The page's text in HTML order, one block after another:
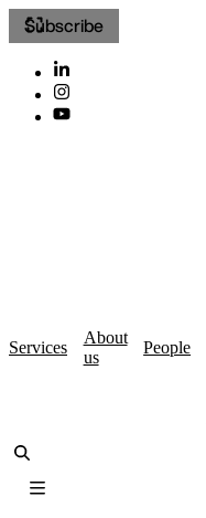
Subscribe
Services
About
us
People